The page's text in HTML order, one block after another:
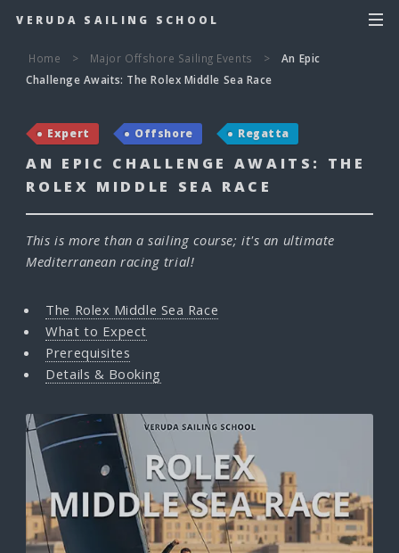
VERUDA SAILING SCHOOL
Home > Major Offshore Sailing Events >
An Epic
Challenge Awaits: The Rolex Middle Sea Race
Expert Offshore Regatta
AN EPIC CHALLENGE AWAITS: THE
ROLEX MIDDLE SEA RACE
This is more than a sailing course; it's an ultimate
Mediterranean racing trial!
The Rolex Middle Sea Race
What to Expect
Prerequisites
Details & Booking